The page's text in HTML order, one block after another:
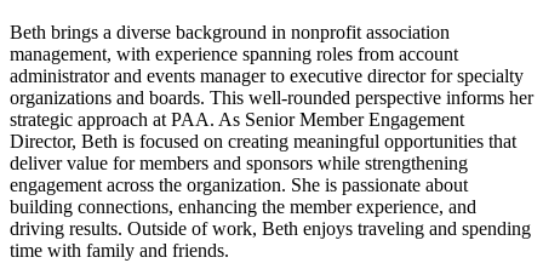
Beth brings a diverse background in nonprofit association
management, with experience spanning roles from account
administrator and events manager to executive director for specialty
organizations and boards. This well-rounded perspective informs her
strategic approach at PAA. As Senior Member Engagement
Director, Beth is focused on creating meaningful opportunities that
deliver value for members and sponsors while strengthening
engagement across the organization. She is passionate about
building connections, enhancing the member experience, and
driving results. Outside of work, Beth enjoys traveling and spending
time with family and friends.